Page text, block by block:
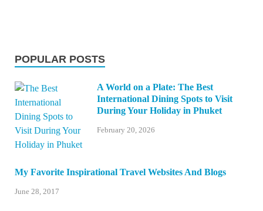
POPULAR POSTS
A World on a Plate: The Best
International Dining Spots to Visit
During Your Holiday in Phuket
February 20, 2026
My Favorite Inspirational Travel Websites And Blogs
June 28, 2017